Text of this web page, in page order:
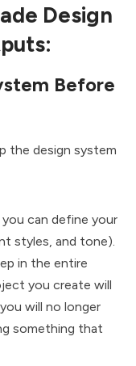
Design
Before
the design system
, you can define your
styles, and tone).
in the entire
you create will
will no longer
something that